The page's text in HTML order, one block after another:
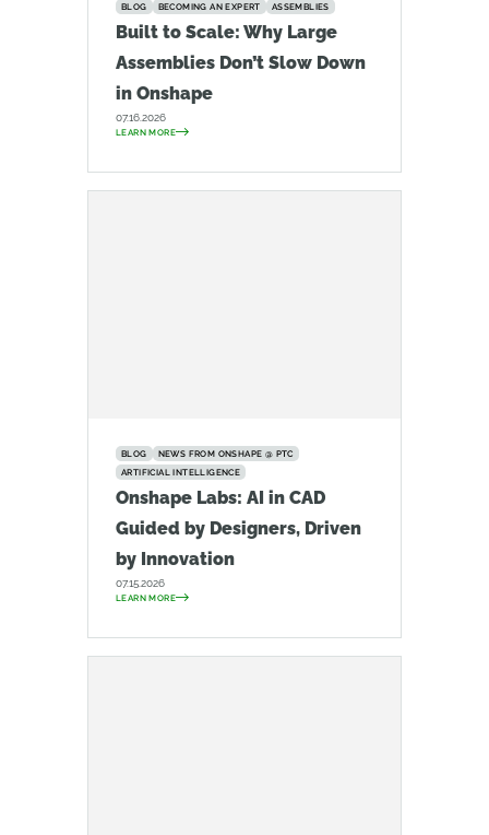
BLOG BECOMING AN EXPERT ASSEMBLIES
Built to Scale: Why Large
Assemblies Don’t Slow Down
in Onshape
07.16.2026
LEARN MORE
BLOG
NEWS FROM ONSHAPE @ PTC
ARTIFICIAL INTELLIGENCE
Onshape Labs: AI in CAD
Guided by Designers, Driven
by Innovation
07.15.2026
LEARN MORE